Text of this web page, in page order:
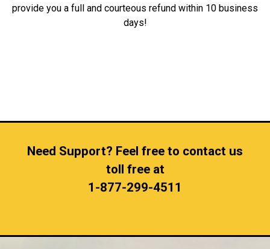
provide you a full and courteous refund within 10 business
days!
Need Support? Feel free to contact us
toll free at
1-877-299-4511